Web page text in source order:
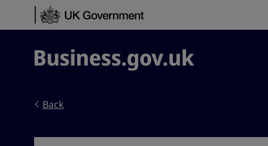
Skip to content
Business.gov.uk
Back